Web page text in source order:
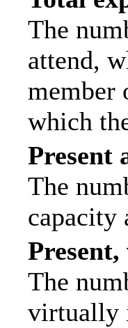
The
attend,
member
which
Present
The
capacity
The
virtually